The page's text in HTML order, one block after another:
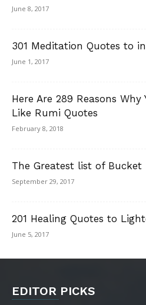
June 8, 2017
301 Meditation Quotes to
June 1, 2017
Here Are 289 Reasons Why
Like Rumi Quotes
February 8, 2018
The Greatest list of Bucket
September 29, 2017
201 Healing Quotes to
June 5, 2017
EDITOR PICKS